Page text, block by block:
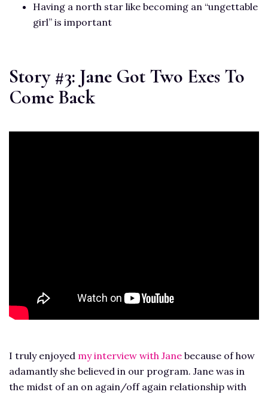
Having a north star like becoming an “ungettable
girl” is important
Story #3: Jane Got Two Exes To
Come Back
I truly enjoyed my interview with Jane because of how
adamantly she believed in our program. Jane was in
the midst of an on again/off again relationship with